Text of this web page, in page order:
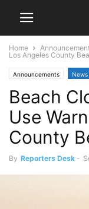
Home
Los Angeles County
Announcements News
Local News Rancho
Beach
Use
County
By Reporters Desk -